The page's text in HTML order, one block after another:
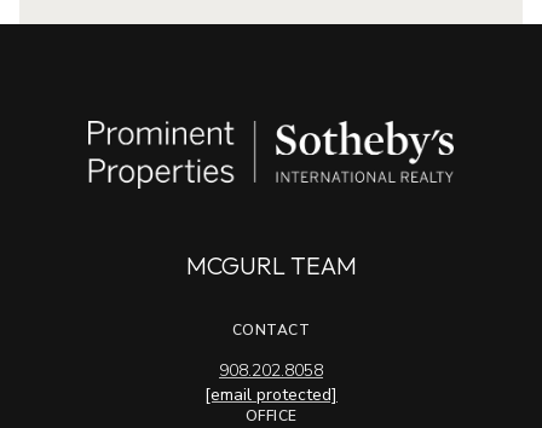
MCGURL TEAM
CONTACT
908.202.8058
[email protected]
OFFICE